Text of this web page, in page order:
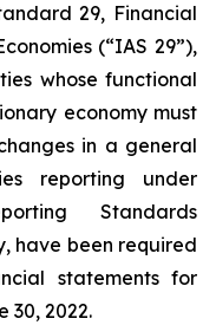
29, Financial
(“IAS 29”),
whose functional
economy must
in a general
reporting under
Standards
have been required
statements for
30, 2022.